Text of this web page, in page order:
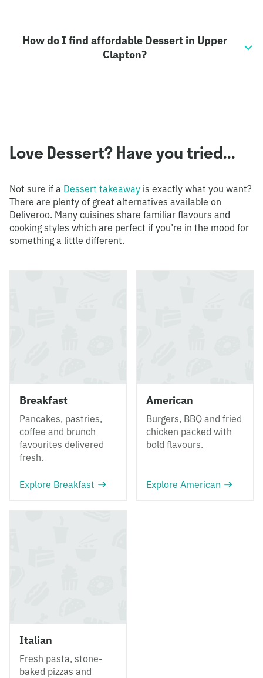
How do I find affordable Dessert in Upper
Clapton?
Love Dessert? Have you tried...
Not sure if a Dessert takeaway is exactly what you want?
There are plenty of great alternatives available on
Deliveroo. Many cuisines share familiar flavours and
cooking styles which are perfect if you’re in the mood for
something a little different.
Breakfast
Pancakes, pastries,
coffee and brunch
favourites delivered
fresh.
Explore Breakfast
American
Burgers, BBQ and fried
chicken packed with
bold flavours.
Explore American
Italian
Fresh pasta, stone-
baked pizzas and